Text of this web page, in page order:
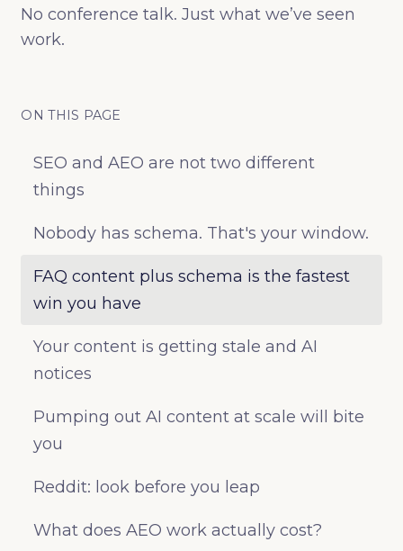
No conference talk. Just what we’ve seen
work.
ON THIS PAGE
SEO and AEO are not two different
things
Nobody has schema. That's your window.
FAQ content plus schema is the fastest
win you have
Your content is getting stale and AI
notices
Pumping out AI content at scale will bite
you
Reddit: look before you leap
What does AEO work actually cost?